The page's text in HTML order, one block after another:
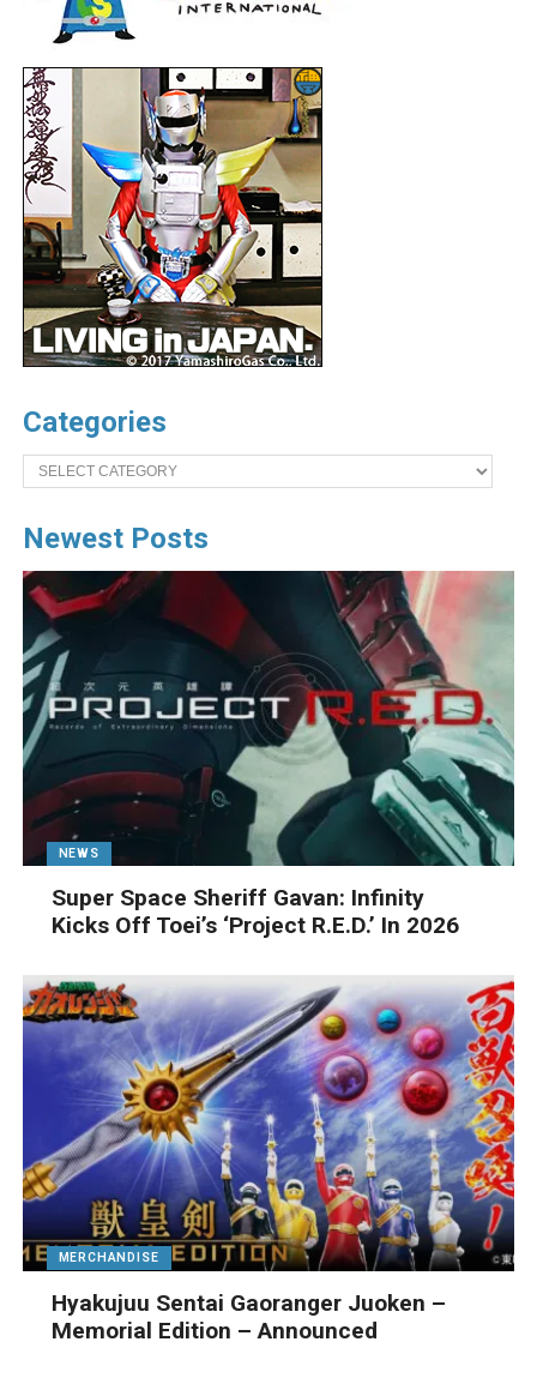
Categories
Categories
Newest Posts
NEWS
Super Space Sheriff Gavan: Infinity
Kicks Off Toei’s ‘Project R.E.D.’ In 2026
MERCHANDISE
Hyakujuu Sentai Gaoranger Juoken –
Memorial Edition – Announced